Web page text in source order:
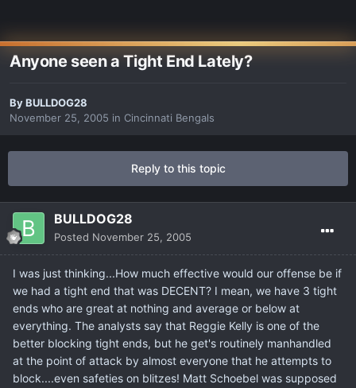
Anyone seen a Tight End Lately?
ByBULLDOG28
November 25, 2005 in Cincinnati Bengals
Reply to this topic
BULLDOG28
Posted November 25, 2005
I was just thinking...How much effective would our offense be if
we had a tight end that was DECENT? I mean, we have 3 tight
ends who are great at nothing and average or below at
everything. The analysts say that Reggie Kelly is one of the
better blocking tight ends, but he get's routinely manhandled
at the point of attack by almost everyone that he attempts to
block....even safeties on blitzes! Matt Schoebel was supposed